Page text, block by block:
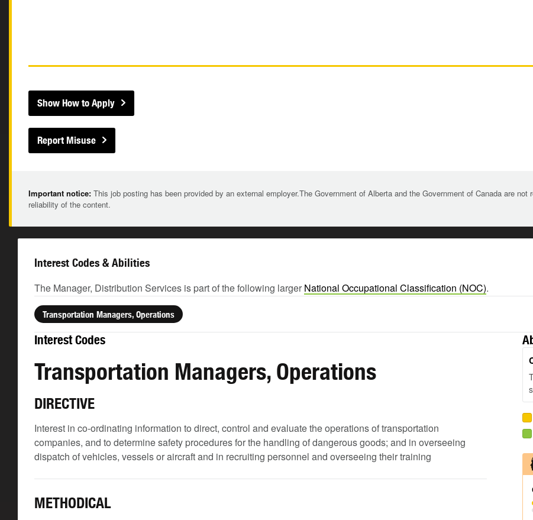
Show How to Apply
Report Misuse
Important notice: This job posting has been provided by an external employer.The Government of Alberta and the Government of Canada are
reliability of the content.
Interest Codes & Abilities
The Manager, Distribution Services is part of the following larger National Occupational Classification (NOC).
Transportation Managers, Operations
Interest Codes
Transportation Managers, Operations
DIRECTIVE
Interest in co-ordinating information to direct, control and evaluate the operations of transportation
companies, and to determine safety procedures for the handling of dangerous goods; and in overseeing
dispatch of vehicles, vessels or aircraft and in recruiting personnel and overseeing their training
METHODICAL